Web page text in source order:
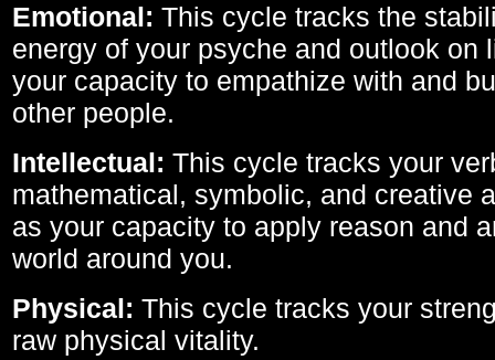
Emotional: This cycle tracks the
energy of your psyche and outlook on
your capacity to empathize with and
other people.
Intellectual: This cycle tracks your
mathematical, symbolic, and creative
as your capacity to apply reason and
world around you.
Physical: This cycle tracks your
raw physical vitality.